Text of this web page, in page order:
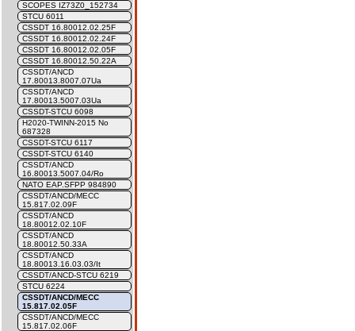
SCOPES IZ73Z0_152734
STCU 6011
CSSDT 16.80012.02.25F
CSSDT 16.80012.02.24F
CSSDT 16.80012.02.05F
CSSDT 16.80012.50.22A
CSSDT/ANCD
17.80013.8007.07Ua
CSSDT/ANCD
17.80013.5007.03Ua
CSSDT-STCU 6098
H2020-TWINN-2015 No
687328
CSSDT-STCU 6117
CSSDT-STCU 6140
CSSDT/ANCD
16.80013.5007.04/Ro
NATO EAP.SFPP 984890
CSSDT/ANCD/MECC
15.817.02.09F
CSSDT/ANCD
18.80012.02.10F
CSSDT/ANCD
18.80012.50.33A
CSSDT/ANCD
18.80013.16.03.03/It
CSSDT/ANCD-STCU 6219
STCU 6224
CSSDT/ANCD/MECC
15.817.02.05F
CSSDT/ANCD/MECC
15.817.02.06F